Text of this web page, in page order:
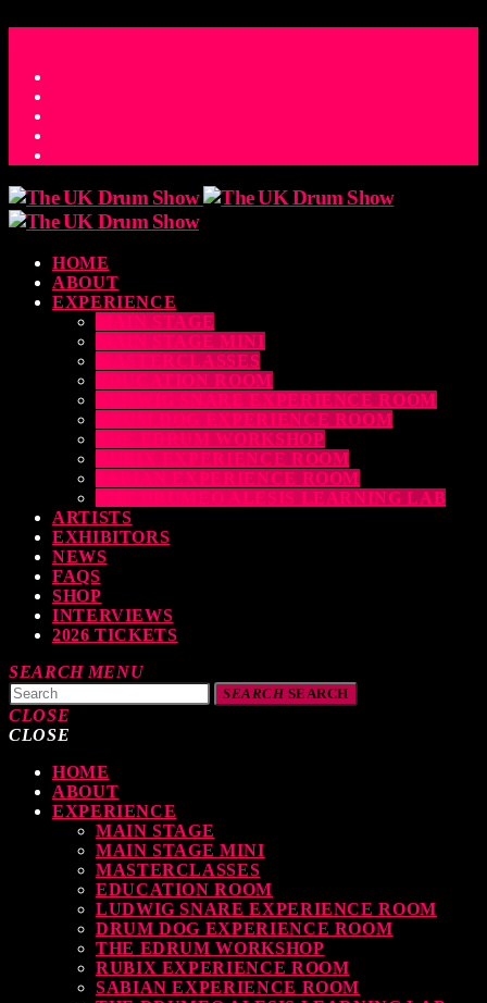
HOME
ABOUT
EXPERIENCE
MAIN STAGE
MAIN STAGE MINI
MASTERCLASSES
EDUCATION ROOM
LUDWIG SNARE EXPERIENCE ROOM
DRUM DOG EXPERIENCE ROOM
THE EDRUM WORKSHOP
RUBIX EXPERIENCE ROOM
SABIAN EXPERIENCE ROOM
THE DRUMEO ALESIS LEARNING LAB
ARTISTS
EXHIBITORS
NEWS
FAQS
SHOP
INTERVIEWS
2026 TICKETS
SEARCH MENU
SEARCHSEARCH
CLOSE
READING
Your Drumming Experience with ACS at the UK Drum Show
30 SEPTEMBER, 2023
& Sabian Signing Sessions – Sunday 2pm
CLOSE
HOME
ABOUT
EXPERIENCE
MAIN STAGE
MAIN STAGE MINI
MASTERCLASSES
EDUCATION ROOM
LUDWIG SNARE EXPERIENCE ROOM
DRUM DOG EXPERIENCE ROOM
THE EDRUM WORKSHOP
RUBIX EXPERIENCE ROOM
SABIAN EXPERIENCE ROOM